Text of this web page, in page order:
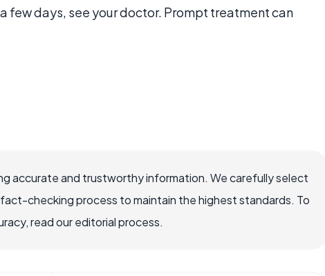
few days, see your doctor. Prompt treatment can
accurate and trustworthy information. We carefully select
checking process to maintain the highest standards. To
read our editorial process.